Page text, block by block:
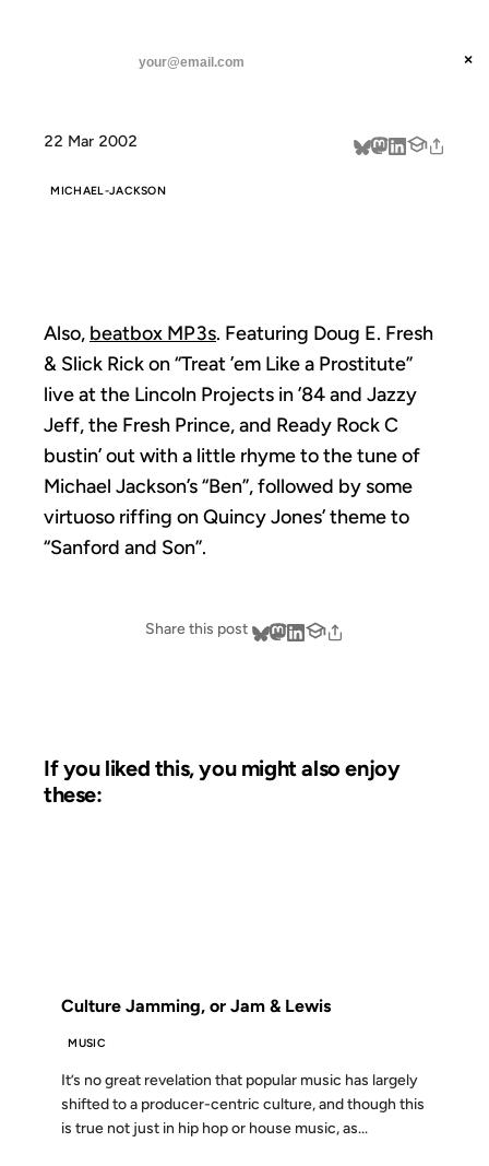
threads ×
22 Mar 2002
MICHAEL-JACKSON
Also, beatbox MP3s. Featuring Doug E. Fresh
& Slick Rick on “Treat ’em Like a Prostitute”
live at the Lincoln Projects in ’84 and Jazzy
Jeff, the Fresh Prince, and Ready Rock C
bustin’ out with a little rhyme to the tune of
Michael Jackson’s “Ben”, followed by some
virtuoso riffing on Quincy Jones’ theme to
“Sanford and Son”.
Share this post
If you liked this, you might also enjoy
these:
Culture Jamming, or Jam & Lewis
MUSIC
It’s no great revelation that popular music has largely
shifted to a producer-centric culture, and though this
is true not just in hip hop or house music, as...